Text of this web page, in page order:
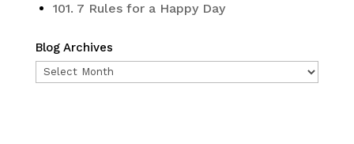
101. 7 Rules for a Happy Day
Blog Archives
Blog